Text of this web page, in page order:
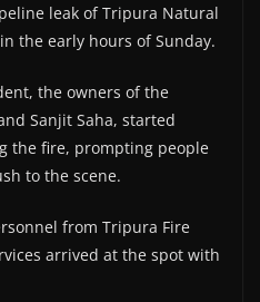
leak of Tripura Natural
in the early hours of Sunday.
the owners of the
Sanjit Saha, started
the fire, prompting people
to the scene.
from Tripura Fire
arrived at the spot with